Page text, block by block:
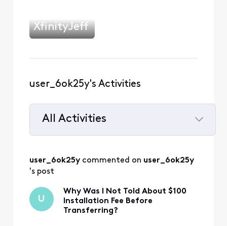
XfinityJeff
user_6ok25y's Activities
All Activities
All
Activities
user_6ok25y commented on user_6ok25y
's post
U
Why Was I Not Told About $100
Installation Fee Before
Transferring?